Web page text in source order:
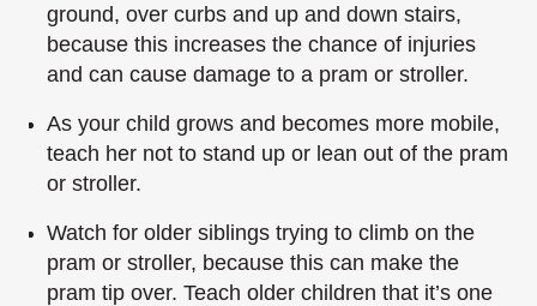
ground, over curbs and up and down stairs,
because this increases the chance of injuries
and can cause damage to a pram or stroller.
As your child grows and becomes more mobile,
teach her not to stand up or lean out of the pram
or stroller.
Watch for older siblings trying to climb on the
pram or stroller, because this can make the
pram tip over. Teach older children that it’s one